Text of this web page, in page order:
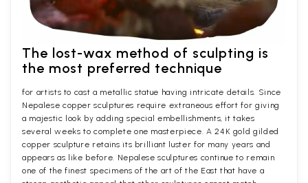
The lost-wax method of sculpting is
the most preferred technique
for artists to cast a metallic statue having intricate details. Since
Nepalese copper sculptures require extraneous effort for giving
a majestic look by adding special embellishments, it takes
several weeks to complete one masterpiece. A 24K gold gilded
copper sculpture retains its brilliant luster for many years and
appears as like before. Nepalese sculptures continue to remain
one of the finest specimens of the art of the East that have a